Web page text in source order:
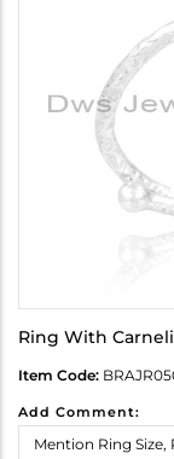
Ring With
Item Code:
Add Comment: